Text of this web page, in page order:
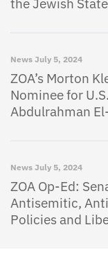
the Jewish
News July 5, 2024
ZOA’s Morton
Nominee for
Abdulrahman
News July 5, 2024
ZOA Op-Ed:
Antisemitic,
Policies and